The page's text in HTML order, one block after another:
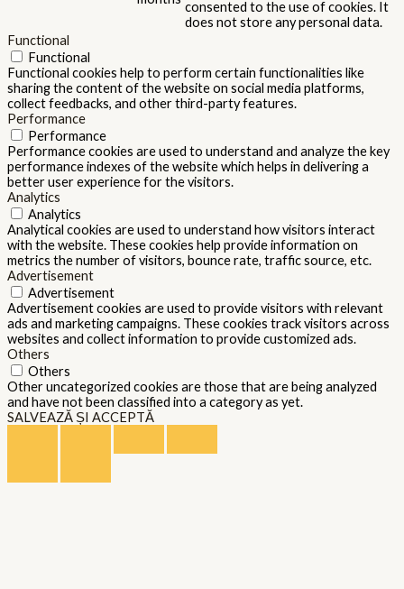
consented to the use of cookies. It
does not store any personal data.
Functional
Functional
Functional cookies help to perform certain functionalities like
sharing the content of the website on social media platforms,
collect feedbacks, and other third-party features.
Performance
Performance
Performance cookies are used to understand and analyze the key
performance indexes of the website which helps in delivering a
better user experience for the visitors.
Analytics
Analytics
Analytical cookies are used to understand how visitors interact
with the website. These cookies help provide information on
metrics the number of visitors, bounce rate, traffic source, etc.
Advertisement
Advertisement
Advertisement cookies are used to provide visitors with relevant
ads and marketing campaigns. These cookies track visitors across
websites and collect information to provide customized ads.
Others
Others
Other uncategorized cookies are those that are being analyzed
and have not been classified into a category as yet.
SALVEAZĂ ȘI ACCEPTĂ